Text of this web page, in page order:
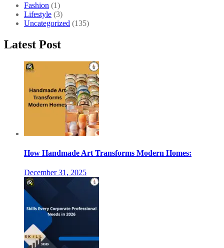
Fashion (1)
Lifestyle (3)
Uncategorized (135)
Latest Post
How Handmade Art Transforms Modern Homes:
December 31, 2025